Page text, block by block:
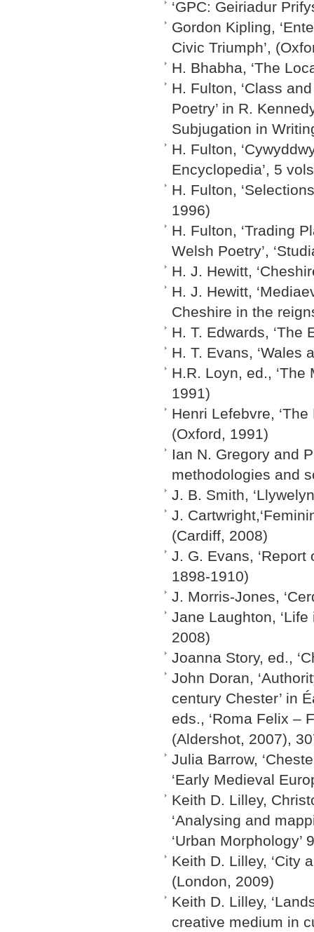
‘GPC: Geiriadur
Gordon Kipling,
Civic Triumph’,
H. Bhabha, ‘The
H. Fulton, ‘Class
Poetry’ in R.
Subjugation in
H. Fulton,
Encyclopedia’, 5
H. Fulton,
1996)
H. Fulton, ‘Trading
Welsh Poetry’,
H. J. Hewitt,
H. J. Hewitt,
Cheshire in the
H. T. Edwards, ‘The
H. T. Evans, ‘Wales
H.R. Loyn, ed., ‘The
1991)
Henri Lefebvre,
(Oxford, 1991)
Ian N. Gregory and
methodologies and
J. B. Smith,
J.
(Cardiff, 2008)
J. G. Evans,
1898-1910)
J. Morris-Jones,
Jane Laughton,
2008)
Joanna Story, ed.,
John Doran,
century Chester’ in
eds., ‘Roma Felix –
(Aldershot, 2007),
Julia Barrow,
‘Early Medieval
Keith D. Lilley,
‘Analysing and
‘Urban Morphology’
Keith D. Lilley, ‘City
(London, 2009)
Keith D. Lilley,
creative medium in